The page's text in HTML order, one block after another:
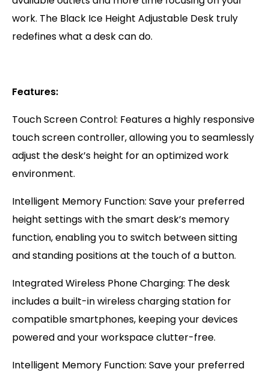
work. The Black Ice Height Adjustable Desk truly
redefines what a desk can do.
Features:
Touch Screen Control: Features a highly responsive
touch screen controller, allowing you to seamlessly
adjust the desk’s height for an optimized work
environment.
Intelligent Memory Function: Save your preferred
height settings with the smart desk’s memory
function, enabling you to switch between sitting
and standing positions at the touch of a button.
Integrated Wireless Phone Charging: The desk
includes a built-in wireless charging station for
compatible smartphones, keeping your devices
powered and your workspace clutter-free.
Intelligent Memory Function: Save your preferred